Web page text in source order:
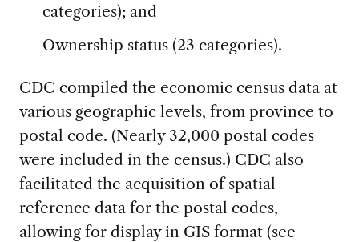
categories); and
Ownership status (23 categories).
CDC compiled the economic census data at
various geographic levels, from province to
postal code. (Nearly 32,000 postal codes
were included in the census.) CDC also
facilitated the acquisition of spatial
reference data for the postal codes,
allowing for display in GIS format (see